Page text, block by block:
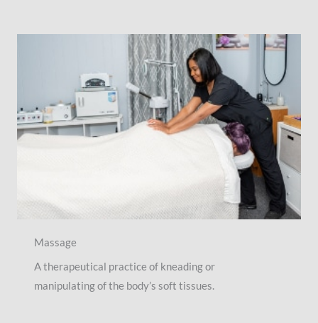
Massage
A therapeutical practice of kneading or
manipulating of the body’s soft tissues.